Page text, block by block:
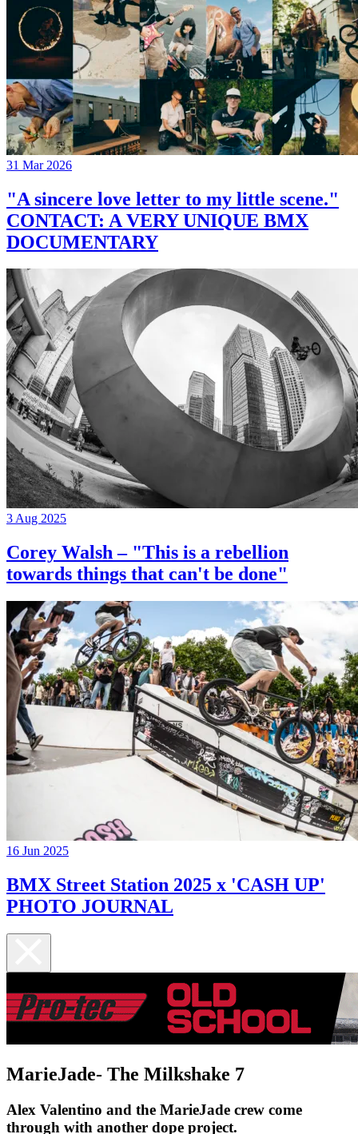
31 Mar 2026
"A sincere love letter to my little scene."
CONTACT: A VERY UNIQUE BMX
DOCUMENTARY
3 Aug 2025
Corey Walsh – "This is a rebellion
towards things that can't be done"
16 Jun 2025
BMX Street Station 2025 x 'CASH UP'
PHOTO JOURNAL
MarieJade- The Milkshake 7
Alex Valentino and the MarieJade crew come
through with another dope project.